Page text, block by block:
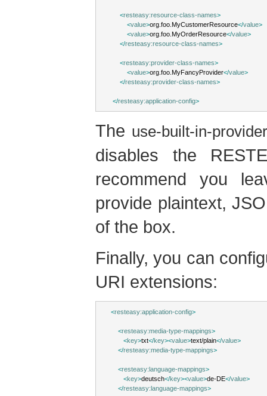
<resteasy:resource-class-names>
<value>org.foo.MyCustomerResource</value>
<value>org.foo.MyOrderResource</value>
</resteasy:resource-class-names>
<resteasy:provider-class-names>
<value>org.foo.MyFancyProvider</value>
</resteasy:provider-class-names>
</resteasy:application-config>
The use-built-in-
disables the
recommend you
provide plaintext,
of the box.
Finally, you can
URI extensions:
<resteasy:application-config>
<resteasy:media-type-mappings>
<key>txt</key><value>text/plain</value>
</resteasy:media-type-mappings>
<resteasy:language-mappings>
<key>deutsch</key><value>de-DE</value>
</resteasy:language-mappings>